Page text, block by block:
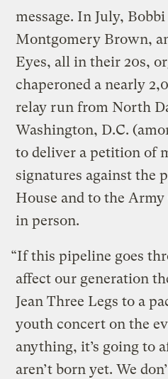
message. In July,
Montgomery Brown,
Eyes, all in their 20s,
chaperoned a nearly
relay run from North
Washington, D.C.
to deliver a petition of
signatures against the
House and to the
in person.
“If this pipeline goes
affect our generation
Jean Three Legs to a
youth concert on the
anything, it’s going to
aren’t born yet. We